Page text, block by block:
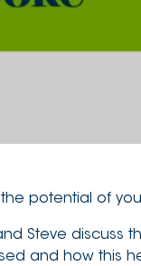
potential of
Steve discuss
and how this